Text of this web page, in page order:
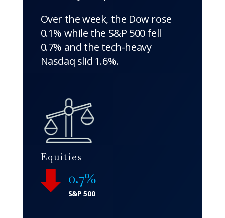
Over the week, the Dow rose
0.1% while the S&P 500 fell
0.7% and the tech-heavy
Nasdaq slid 1.6%.
Equities
0.7%
S&P 500